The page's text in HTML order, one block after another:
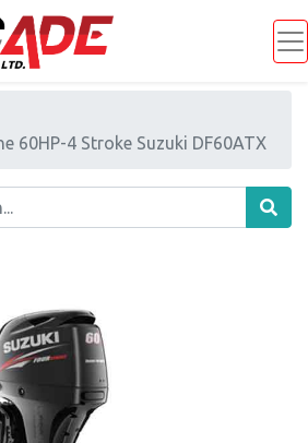
60HP-4 Stroke Suzuki DF60ATX